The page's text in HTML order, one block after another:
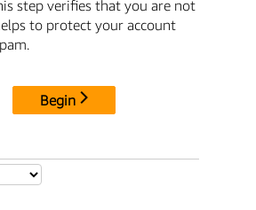
step verifies that you are not
to protect your account
Begin